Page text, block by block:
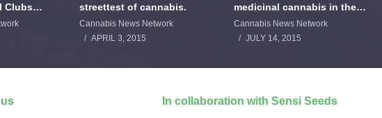
Clubs
streettest of cannabis.
Cannabis News Network
APRIL 3, 2015
medicinal cannabis in the
Netherlands: The James
Burton Story
Cannabis News Network
JULY 14, 2015
In collaboration with Sensi Seeds